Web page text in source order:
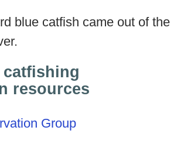
blue catfish came out of the
resources
Group